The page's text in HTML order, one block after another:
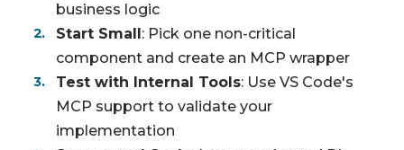
business logic
Start Small : Pick one non-critical
component and create an MCP wrapper
Test with Internal Tools: Use VS Code's
MCP support to validate your
implementation